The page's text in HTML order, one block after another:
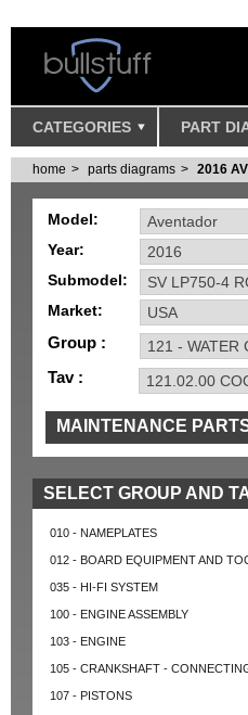
CATEGORIES PART
home parts diagrams 2016
Model:
Year:
Submodel:
Market:
Group :
Tav :
MAINTENANCE
SELECT GROUP AND
010 - NAMEPLATES
012 - BOARD EQUIPMENT AND
035 - HI-FI SYSTEM
100 - ENGINE ASSEMBLY
103 - ENGINE
105 - CRANKSHAFT -
107 - PISTONS